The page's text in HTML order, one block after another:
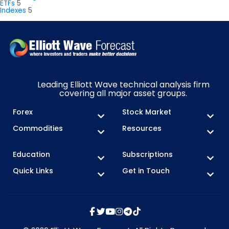
ETFs 5
Indexes 5
Leading Elliott Wave technical analysis firm
covering all major asset groups.
Forex
Stock Market
Commodities
Resources
Education
Subscriptions
Quick Links
Get in Touch